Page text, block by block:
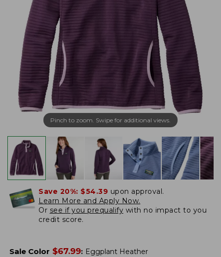
Pinch to zoom. Swipe for additional views.
Save 20%: $54.39 upon approval.
Learn More and Apply Now.
Or see if you prequalify with no impact to you
credit score.
Sale Color $67.99: Eggplant Heather